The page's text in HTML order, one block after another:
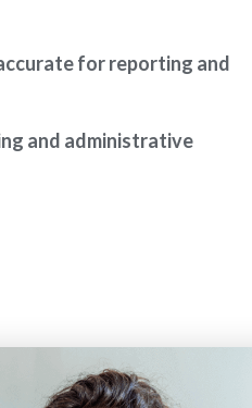
for reporting and
and administrative